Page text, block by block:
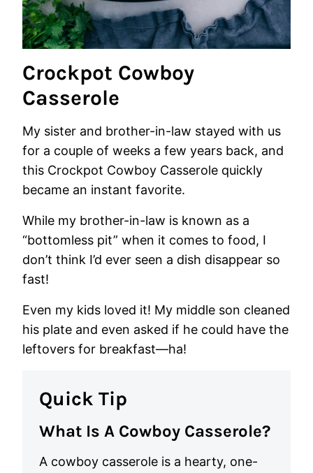
Crockpot Cowboy
Casserole
My sister and brother-in-law stayed with us
for a couple of weeks a few years back, and
this Crockpot Cowboy Casserole quickly
became an instant favorite.
While my brother-in-law is known as a
“bottomless pit” when it comes to food, I
don’t think I’d ever seen a dish disappear so
fast!
Even my kids loved it! My middle son cleaned
his plate and even asked if he could have the
leftovers for breakfast—ha!
Quick Tip
What Is A Cowboy Casserole?
A cowboy casserole is a hearty, one-